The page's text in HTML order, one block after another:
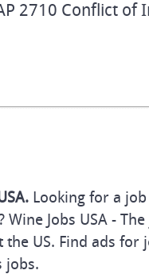
2710 Conflict of
Looking for a
Jobs USA -
US. Find ads for
jobs.